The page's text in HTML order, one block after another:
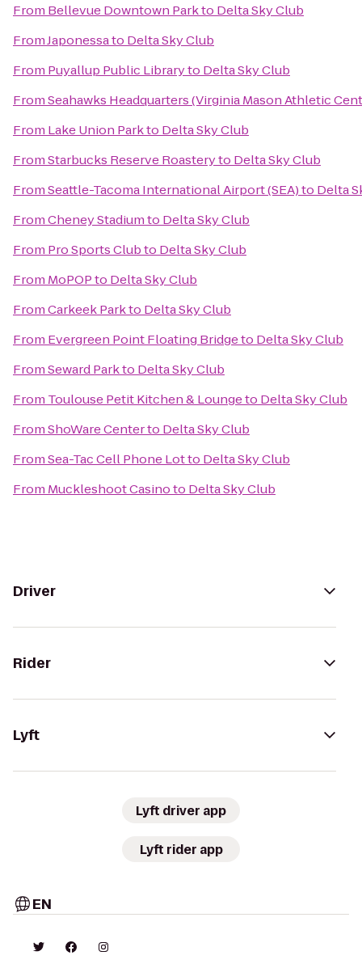
From Bellevue Downtown Parkto Delta Sky Club
FromJaponessato Delta Sky Club
From Puyallup Public Libraryto Delta Sky Club
FromSeahawks Headquarters (Virginia Mason Athletic
From Lake Union Parkto Delta Sky Club
FromStarbucks Reserve Roasteryto Delta Sky Club
FromSeattle-Tacoma International Airport (SEA)to Delta
FromCheney Stadiumto Delta Sky Club
From Pro Sports Clubto Delta Sky Club
From MoPOPto Delta Sky Club
FromCarkeek Parkto Delta Sky Club
From Evergreen Point Floating Bridgeto Delta Sky Club
FromSeward Parkto Delta Sky Club
From Toulouse Petit Kitchen & Loungeto Delta Sky Club
FromShoWare Centerto Delta Sky Club
FromSea-Tac Cell Phone Lotto Delta Sky Club
From Muckleshoot Casinoto Delta Sky Club
Driver
Rider
Lyft
Lyft driver app
Lyft rider app
EN